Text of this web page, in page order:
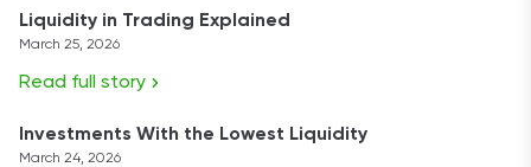
Liquidity in Trading Explained
March 25, 2026
Read full story
Investments With the Lowest Liquidity
March 24, 2026